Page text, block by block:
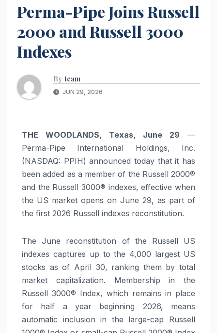
Perma-Pipe Joins Russell
2000 and Russell 3000
Indexes
By team
JUN 29, 2026
THE WOODLANDS, Texas, June 29 —
Perma-Pipe International Holdings, Inc.
(NASDAQ: PPIH) announced today that it has
been added as a member of the Russell 2000®
and the Russell 3000® indexes, effective when
the US market opens on June 29, as part of
the first 2026 Russell indexes reconstitution.
The June reconstitution of the Russell US
indexes captures up to the 4,000 largest US
stocks as of April 30, ranking them by total
market capitalization. Membership in the
Russell 3000® Index, which remains in place
for half a year beginning 2026, means
automatic inclusion in the large-cap Russell